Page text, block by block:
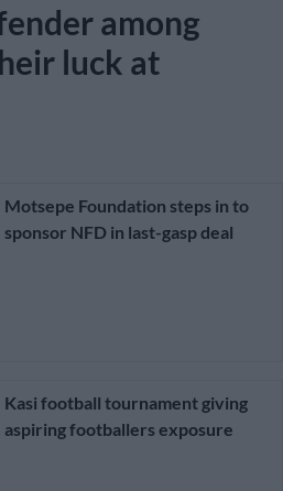
among
luck at
Motsepe Foundation steps in to
sponsor NFD in last-gasp deal
Kasi football tournament giving
aspiring footballers exposure